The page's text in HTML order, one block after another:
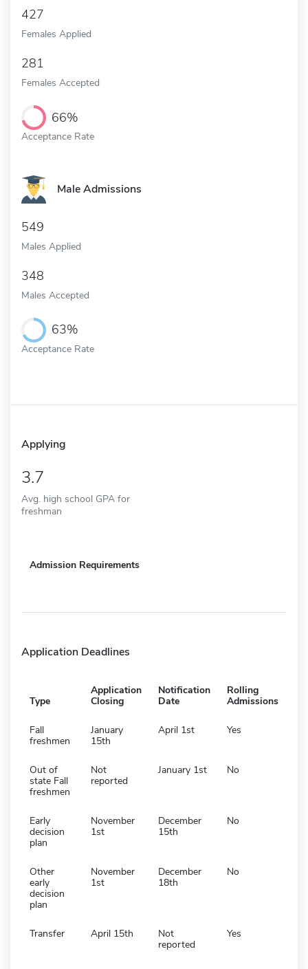
427
Females Applied
281
Females Accepted
66%
Acceptance Rate
Male Admissions
549
Males Applied
348
Males Accepted
63%
Acceptance Rate
Applying
3.7
Avg. high school GPA for
freshman
Admission Requirements
Application Deadlines
Type
Application
Closing
Notification
Date
Rolling
Admissions
Fall
freshmen
January
15th
April 1st Yes
Out of
state Fall
freshmen
Not
reported
January 1st No
Early
decision
plan
November
1st
December
15th
No
Other
early
decision
plan
November
1st
December
18th
No
Transfer April 15th
Not
reported
Yes